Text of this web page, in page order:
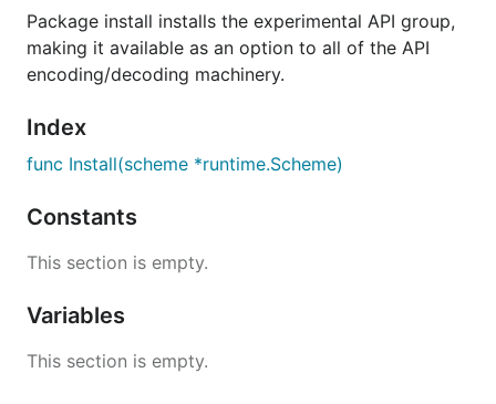
Package install installs the experimental API group,
making it available as an option to all of the API
encoding/decoding machinery.
Index
func Install(scheme *runtime.Scheme)
Constants
This section is empty.
Variables
This section is empty.